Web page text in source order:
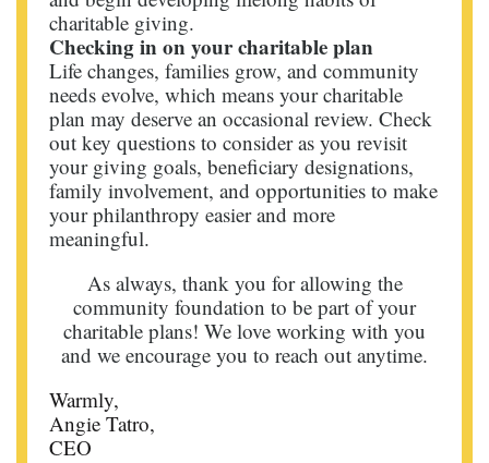
charitable giving.
Checking in on your charitable plan
Life changes, families grow, and community
needs evolve, which means your charitable
plan may deserve an occasional review. Check
out key questions to consider as you revisit
your giving goals, beneficiary designations,
family involvement, and opportunities to make
your philanthropy easier and more
meaningful.
As always, thank you for allowing the
community foundation to be part of your
charitable plans! We love working with you
and we encourage you to reach out anytime.
Warmly,
Angie Tatro,
CEO